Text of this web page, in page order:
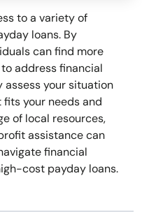
to a variety of
loans. By
can find more
address financial
your situation
your needs and
of local resources,
assistance can
financial
cost payday loans.